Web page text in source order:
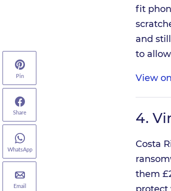
fit
and
to
View
4.
Costa
them
Pin
Share
WhatsApp
Email